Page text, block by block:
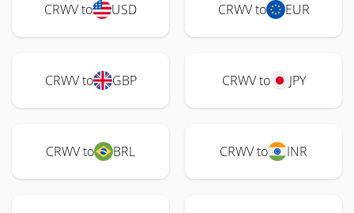
CRWV to USD CRWV to EUR
CRWV to GBP CRWV to JPY
CRWV to BRL CRWV to INR